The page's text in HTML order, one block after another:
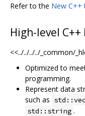
Refer to the New C++
High-level
<<../../../../_common/
Optimized to
programming.
Represent data
such as
std::string .